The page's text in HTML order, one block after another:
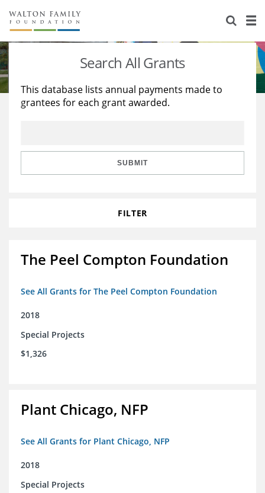
About Us
Staff
Reports & Financials
Stories
Education
Learning
Search All Grants
This database lists annual payments made to
grantees for each grant awarded.
SUBMIT
FILTER
The Peel Compton Foundation
See All Grants for The Peel Compton Foundation
2018
Special Projects
$1,326
Plant Chicago, NFP
See All Grants for Plant Chicago, NFP
2018
Special Projects